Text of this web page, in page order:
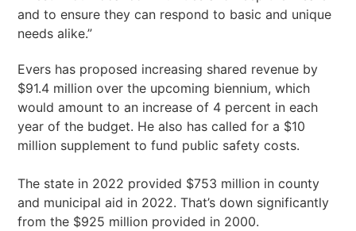
and to ensure they can respond to basic and unique
needs alike.”
Evers has proposed increasing shared revenue by
$91.4 million over the upcoming biennium, which
would amount to an increase of 4 percent in each
year of the budget. He also has called for a $10
million supplement to fund public safety costs.
The state in 2022 provided $753 million in county
and municipal aid in 2022. That’s down significantly
from the $925 million provided in 2000.